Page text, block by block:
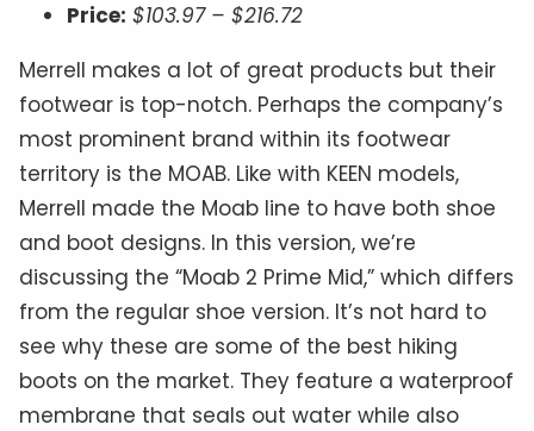
Price: $103.97 – $216.72
Merrell makes a lot of great products but their
footwear is top-notch. Perhaps the company’s
most prominent brand within its footwear
territory is the MOAB. Like with KEEN models,
Merrell made the Moab line to have both shoe
and boot designs. In this version, we’re
discussing the “Moab 2 Prime Mid,” which differs
from the regular shoe version. It’s not hard to
see why these are some of the best hiking
boots on the market. They feature a waterproof
membrane that seals out water while also